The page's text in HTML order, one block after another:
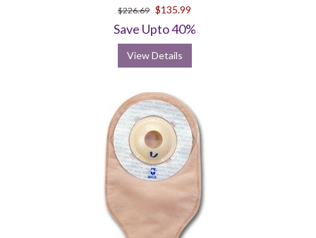
$226.69 $135.99
Save Upto 40%
View Details